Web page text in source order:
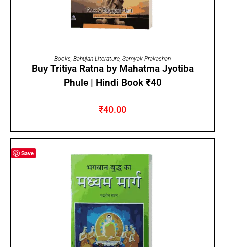
ADD TO CART
Books Bahujan Literature Samyak Prakashan
Buy Tritiya Ratna by Mahatma Jyotiba
Phule | Hindi Book ₹40
₹40.00
Save